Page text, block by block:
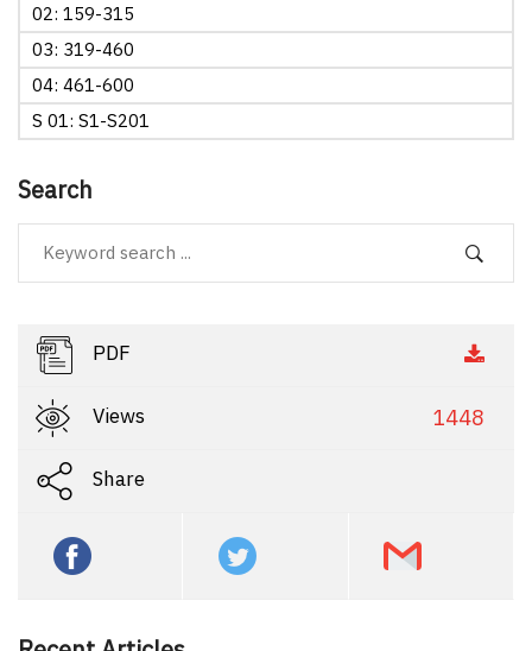
02: 159-315
03: 319-460
04: 461-600
S 01: S1-S201
Search
PDF
Views 1448
Share